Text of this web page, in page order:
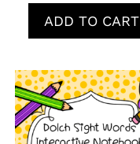
ADD TO CART